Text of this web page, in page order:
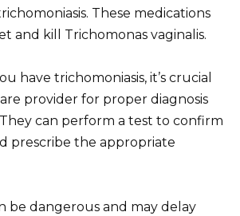
These medications
and kill Trichomonas vaginalis.
have trichomoniasis, it’s crucial
provider for proper diagnosis
can perform a test to confirm
prescribe the appropriate
be dangerous and may delay